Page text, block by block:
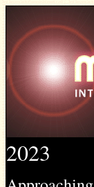
2023